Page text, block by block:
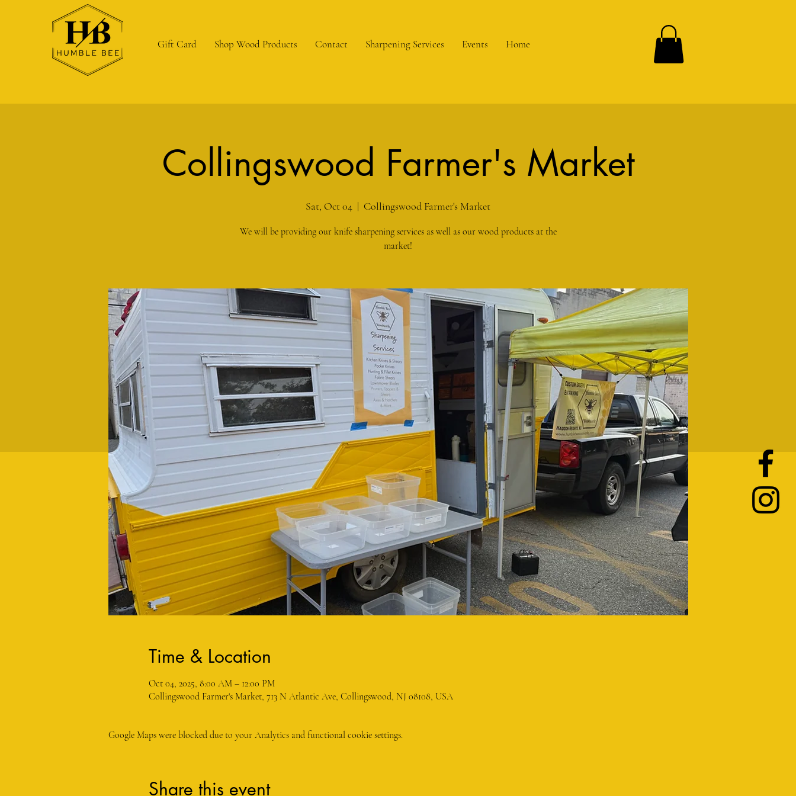
Gift Card Shop Wood Products Contact Sharpening Services Events Home
Collingswood Farmer's Market
Sat, Oct 04
  |
Collingswood Farmer's Market
We will be providing our knife sharpening services as well as our wood products at the
market!
Time & Location
Oct 04, 2025, 8:00 AM – 12:00 PM
Collingswood Farmer's Market, 713 N Atlantic Ave, Collingswood, NJ 08108, USA
Google Maps were blocked due to your Analytics and functional cookie settings.
Share this event